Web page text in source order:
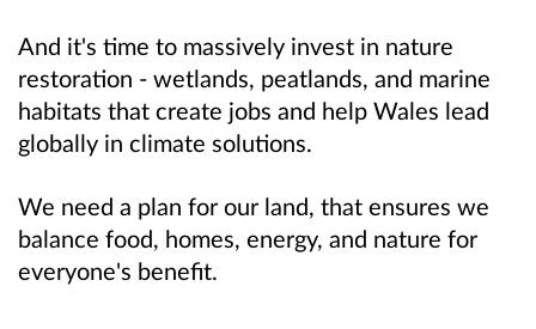
And it's time to massively invest in nature
restoration - wetlands, peatlands, and marine
habitats that create jobs and help Wales lead
globally in climate solutions.
We need a plan for our land, that ensures we
balance food, homes, energy, and nature for
everyone's benefit.